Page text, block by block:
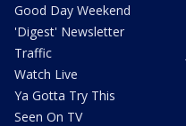
Good Day Weekend
'Digest' Newsletter
Traffic
Watch Live
Ya Gotta Try This
Seen On TV